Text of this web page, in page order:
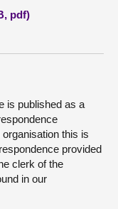
pdf)
is published as a
this is
provided
clerk of the
in our